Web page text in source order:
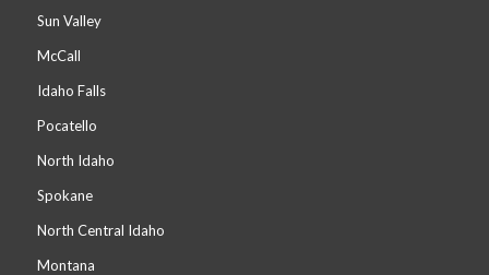
Sun Valley
McCall
Idaho Falls
Pocatello
North Idaho
Spokane
North Central Idaho
Montana